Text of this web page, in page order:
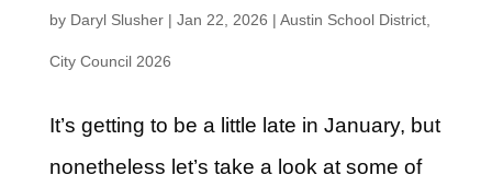
by Daryl Slusher| Jan 22, 2026 | Austin School District,
City Council 2026
It’s getting to be a little late in January, but
nonetheless let’s take a look at some of